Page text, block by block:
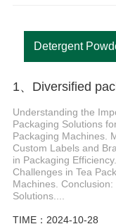
Detergent
Understanding the
Packaging Solutions
Packaging Machines.
Custom Labels and
in Packaging
Challenges in Tea
Machines.
Solutions....
TIME：2024-10-28